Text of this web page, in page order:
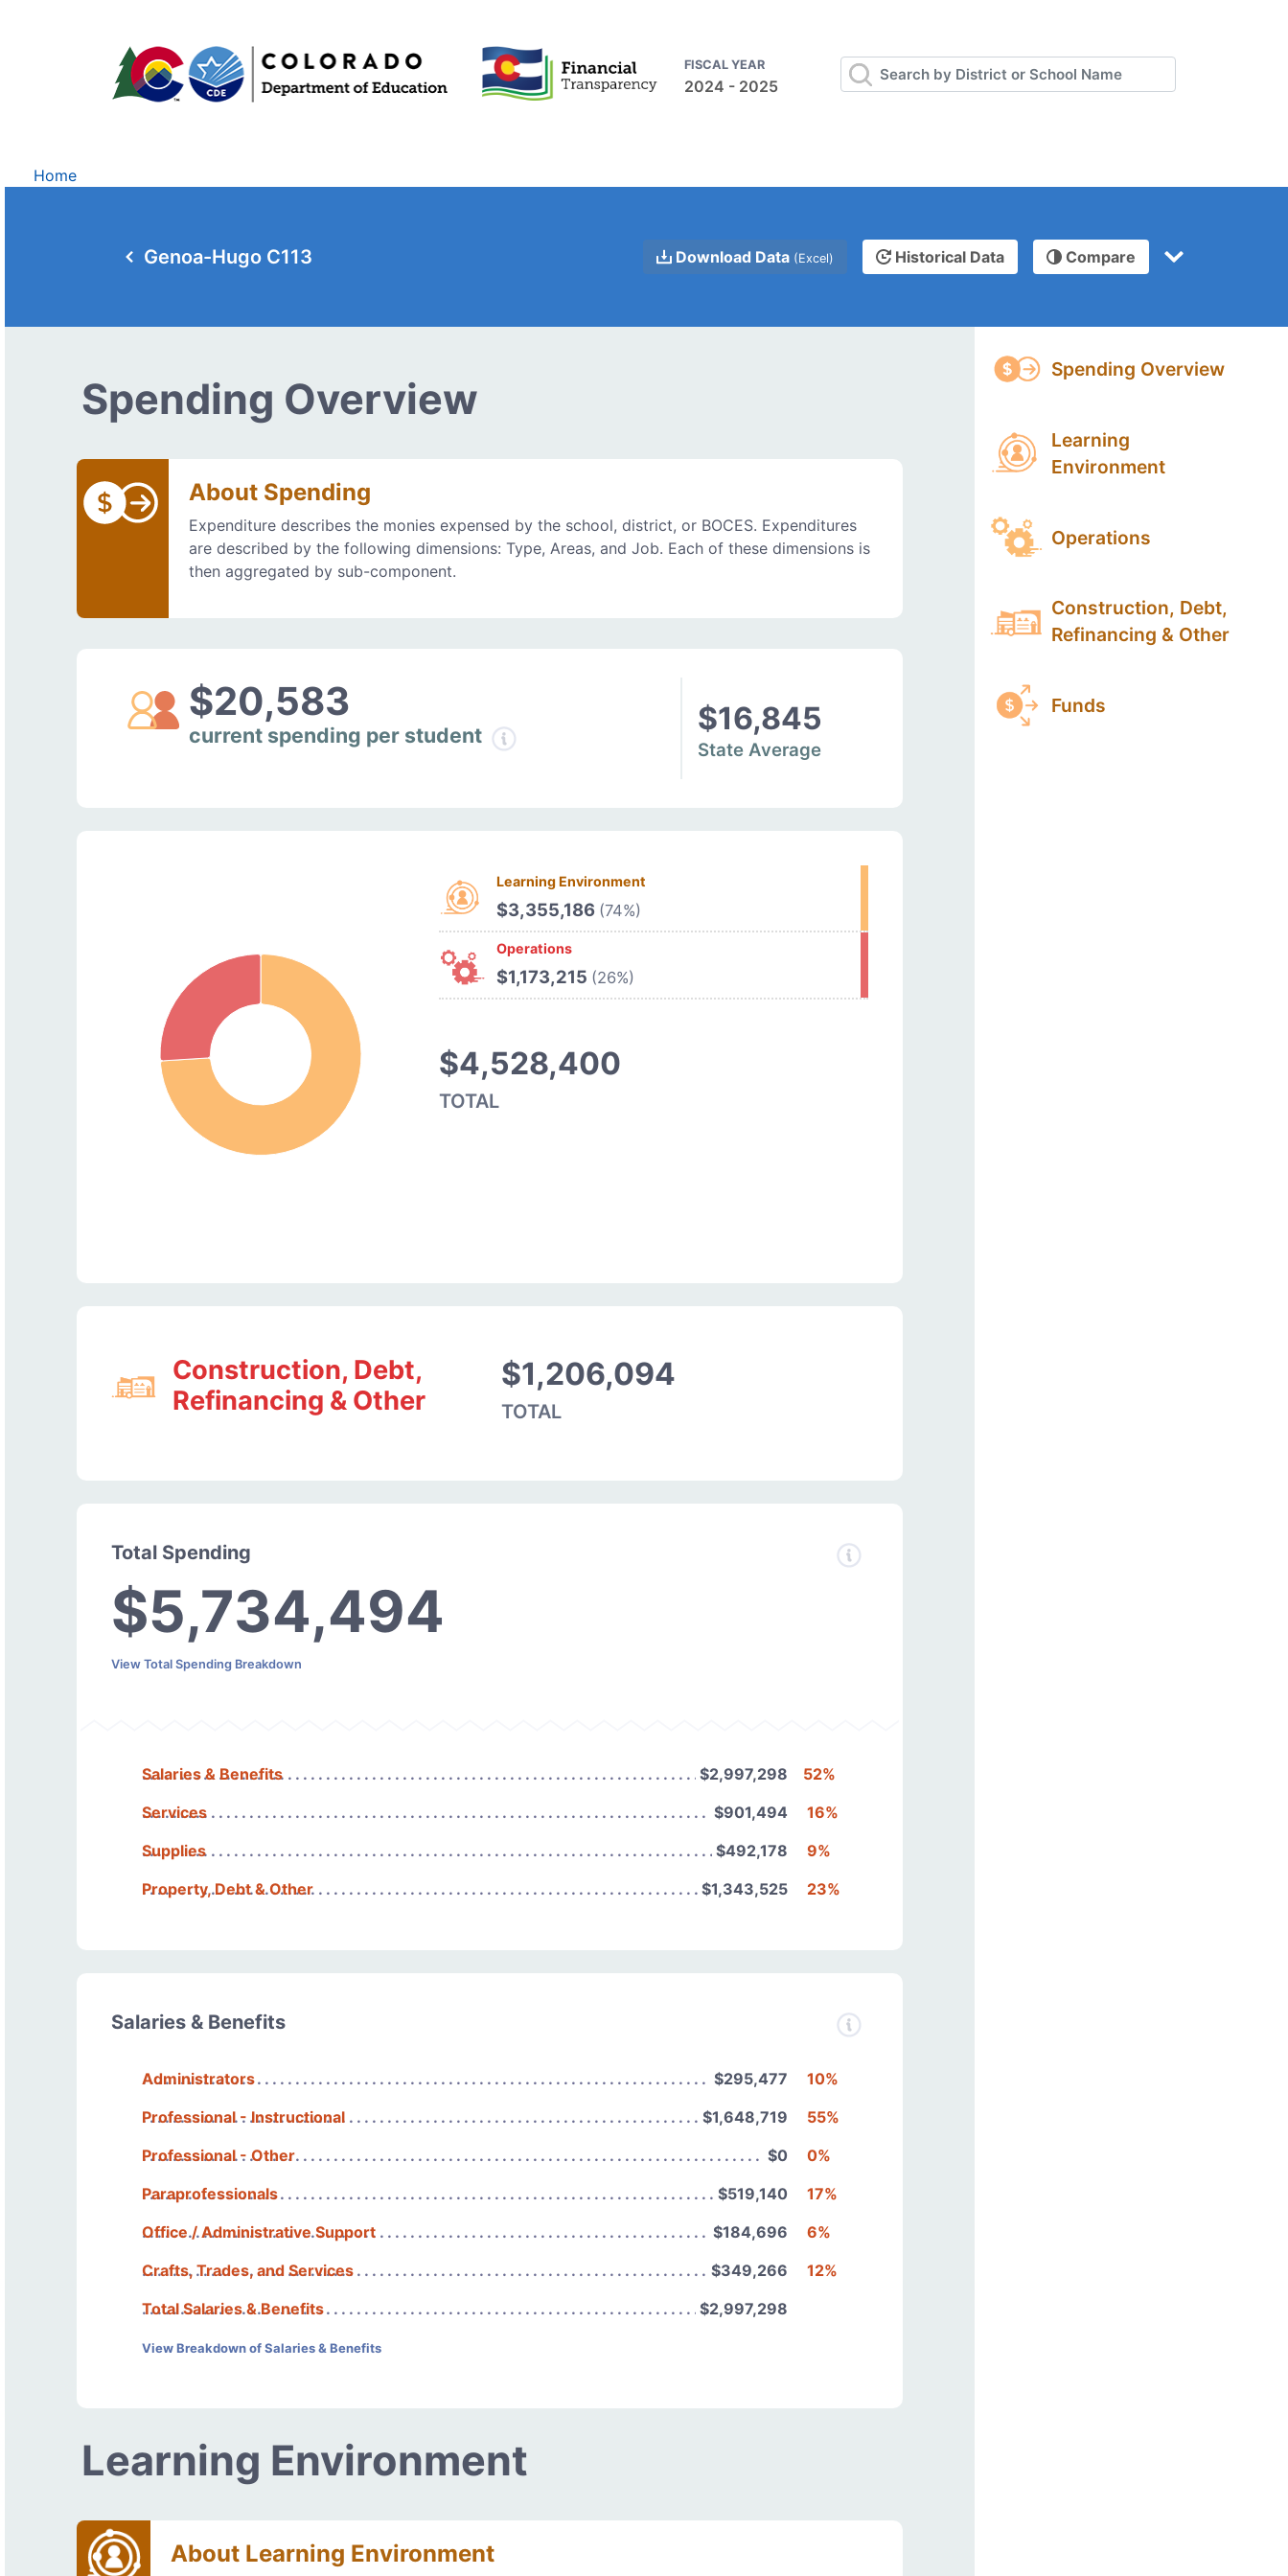
FISCAL YEAR
2024 - 2025
Home
Genoa-Hugo C113 Download Data (Excel) Historical Data Compare
Spending Overview
About Spending
Expenditure describes the monies expensed by the school, district, or BOCES. Expenditures
are described by the following dimensions: Type, Areas, and Job. Each of these dimensions is
then aggregated by sub-component.
$20,583
current spending per student $16,845
State Average
Learning Environment
$3,355,186 (74%)
Operations
$1,173,215 (26%)
$4,528,400
TOTAL
Construction, Debt,
Refinancing & Other
$1,206,094
TOTAL
Total Spending
$5,734,494
View Total Spending Breakdown
Salaries & Benefits $2,997,298
52%
Services
$901,494
16%
Supplies
$492,178
9%
Property, Debt & Other
$1,343,525 23%
Salaries & Benefits
Administrators $295,477
10%
Professional - Instructional
$1,648,719
55%
Professional - Other
$0
0%
Paraprofessionals
$519,140
17%
Office / Administrative Support
$184,696
6%
Crafts, Trades, and Services
$349,266
12%
Total Salaries & Benefits
$2,997,298
View Breakdown of Salaries & Benefits
Learning Environment
About Learning Environment
Spending Overview
Learning
Environment
Operations
Construction, Debt,
Refinancing & Other
Funds